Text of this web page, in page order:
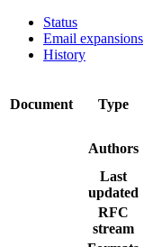
Status
Email expansions
History
Document Type
Authors
Last
updated
RFC
stream